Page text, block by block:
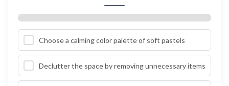
Choose a calming color palette of soft pastels
Declutter the space by removing unnecessary items